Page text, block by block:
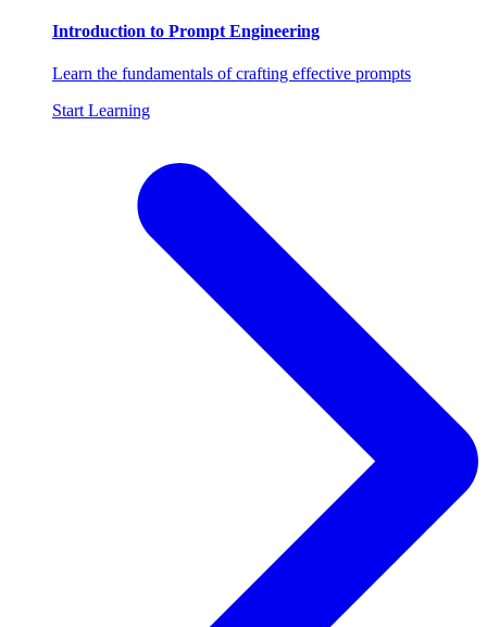
Introduction to Prompt Engineering
Learn the fundamentals of crafting effective prompts
Start Learning